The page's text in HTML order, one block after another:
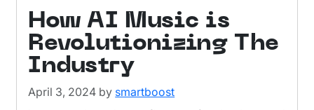
How AI Music is
Revolutionizing The
Industry
April 3, 2024 by smartboost